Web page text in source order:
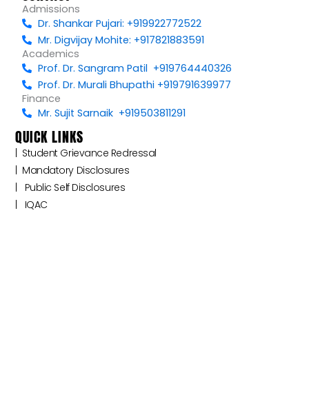
o
o
k
e
r e
Admissions
Dr. Shankar Pujari: +919922772522
Mr. Digvijay Mohite: +917821883591
Academics
Prof. Dr. Sangram Patil +919764440326
Prof. Dr. Murali Bhupathi +919791639977
Finance
Mr. Sujit Sarnaik +919503811291
QUICK LINKS
|‎ ‎ ‎‎‎Student Grievance Redressal
|‎ ‎ Mandatory Disclosures
|‎ ‎ ‎‎‎ Public Self Disclosures ‎ ‎ ‎
|‎ ‎ ‎‎‎ ‎IQAC ‎ ‎ ‎‎‎